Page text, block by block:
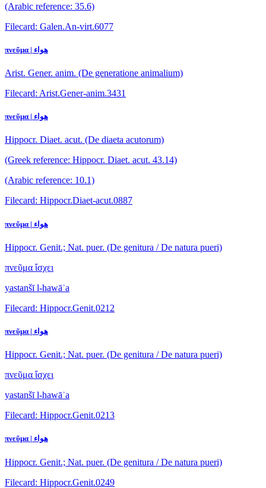
(Arabic reference: 35.6)
Filecard: Galen.An-virt.6077
πνεῦμα | هواء
Arist. Gener. anim. (De generatione animalium)
Filecard: Arist.Gener-anim.3431
πνεῦμα | هواء
Hippocr. Diaet. acut. (De diaeta acutorum)
(Greek reference: Hippocr. Diaet. acut. 43.14)
(Arabic reference: 10.1)
Filecard: Hippocr.Diaet-acut.0887
πνεῦμα | هواء
Hippocr. Genit.; Nat. puer. (De genitura / De natura pueri)
πνεῦμα ἴσχει
yastanšī l-hawāʾa
Filecard: Hippocr.Genit.0212
πνεῦμα | هواء
Hippocr. Genit.; Nat. puer. (De genitura / De natura pueri)
πνεῦμα ἴσχει
yastanšī l-hawāʾa
Filecard: Hippocr.Genit.0213
πνεῦμα | هواء
Hippocr. Genit.; Nat. puer. (De genitura / De natura pueri)
Filecard: Hippocr.Genit.0249